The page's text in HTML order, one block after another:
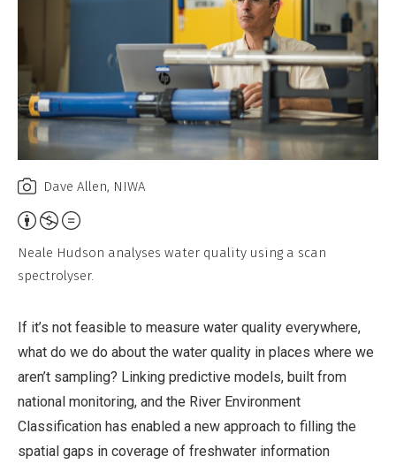
Dave Allen, NIWA
Attribution,
Non-
Commercial,
Derivative
Work
Neale Hudson analyses water quality using a scan
spectrolyser.
If it’s not feasible to measure water quality everywhere,
what do we do about the water quality in places where we
aren’t sampling? Linking predictive models, built from
national monitoring, and the River Environment
Classification has enabled a new approach to filling the
spatial gaps in coverage of freshwater information